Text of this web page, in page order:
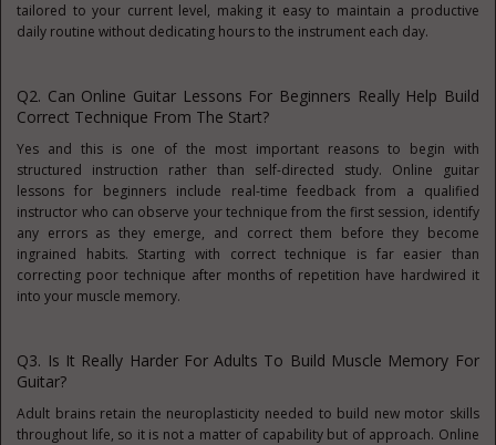
tailored to your current level, making it easy to maintain a productive
daily routine without dedicating hours to the instrument each day.
Q2. Can Online Guitar Lessons For Beginners Really Help Build
Correct Technique From The Start?
Yes and this is one of the most important reasons to begin with
structured instruction rather than self-directed study. Online guitar
lessons for beginners include real-time feedback from a qualified
instructor who can observe your technique from the first session, identify
any errors as they emerge, and correct them before they become
ingrained habits. Starting with correct technique is far easier than
correcting poor technique after months of repetition have hardwired it
into your muscle memory.
Q3. Is It Really Harder For Adults To Build Muscle Memory For
Guitar?
Adult brains retain the neuroplasticity needed to build new motor skills
throughout life, so it is not a matter of capability but of approach. Online